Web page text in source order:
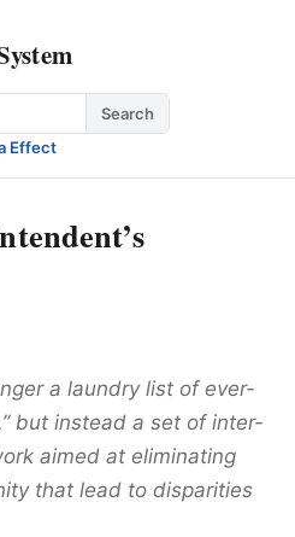
Search
Effect
a laundry list of ever-
but instead a set of inter-
aimed at eliminating
that lead to disparities